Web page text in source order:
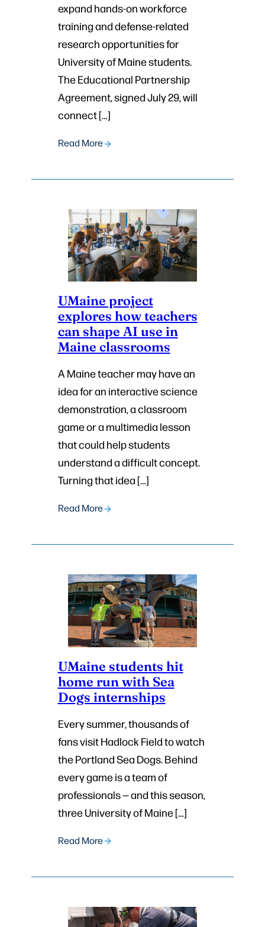
expand hands-on workforce
training and defense-related
research opportunities for
University of Maine students.
The Educational Partnership
Agreement, signed July 29, will
connect […]
Read More
UMaine project
explores how teachers
can shape AI use in
Maine classrooms
A Maine teacher may have an
idea for an interactive science
demonstration, a classroom
game or a multimedia lesson
that could help students
understand a difficult concept.
Turning that idea […]
Read More
UMaine students hit
home run with Sea
Dogs internships
Every summer, thousands of
fans visit Hadlock Field to watch
the Portland Sea Dogs. Behind
every game is a team of
professionals — and this season,
three University of Maine […]
Read More